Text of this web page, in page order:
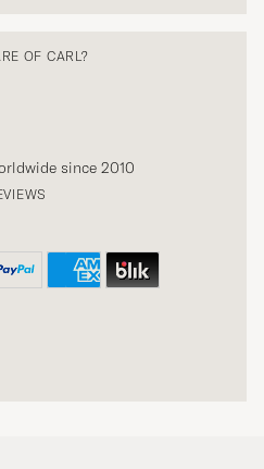
OF CARL?
since 2010